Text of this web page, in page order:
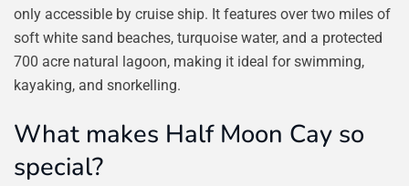
only accessible by cruise ship. It features over two miles of
soft white sand beaches, turquoise water, and a protected
700 acre natural lagoon, making it ideal for swimming,
kayaking, and snorkelling.
What makes Half Moon Cay so
special?